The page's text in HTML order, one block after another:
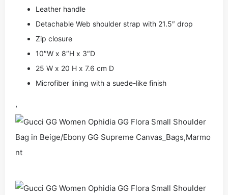
Leather handle
Detachable Web shoulder strap with 21.5″ drop
Zip closure
10″W x 8″H x 3″D
25 W x 20 H x 7.6 cm D
Microfiber lining with a suede-like finish
,